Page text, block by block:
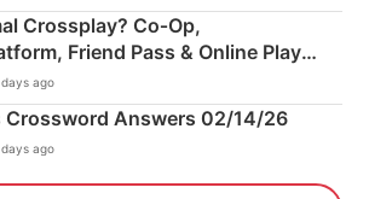
Crossplay? Co‑Op,
Friend Pass & Online Play
days ago
Crossword Answers 02/14/26
days ago